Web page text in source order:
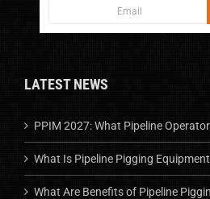
LATEST NEWS
PPIM 2027: What Pipeline
What Is Pipeline Pigging
What Are Benefits of Pipeline